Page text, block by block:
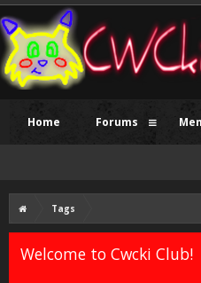
Tags
Welcome to Cwcki Club!
Home Forums